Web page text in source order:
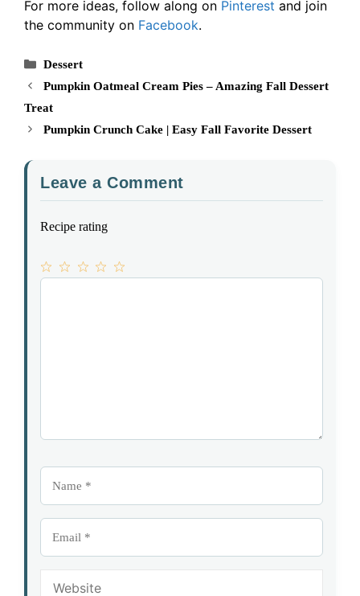
For more ideas, follow along on Pinterest and join
the community on Facebook.
Categories
Dessert
Pumpkin Oatmeal Cream Pies – Amazing Fall Dessert
Treat
Pumpkin Crunch Cake | Easy Fall Favorite Dessert
Leave a Comment
Recipe rating